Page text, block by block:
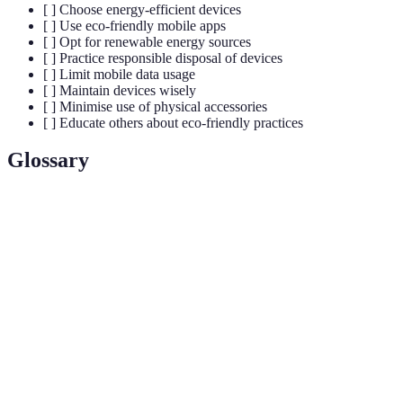
[ ] Choose energy-efficient devices
[ ] Use eco-friendly mobile apps
[ ] Opt for renewable energy sources
[ ] Practice responsible disposal of devices
[ ] Limit mobile data usage
[ ] Maintain devices wisely
[ ] Minimise use of physical accessories
[ ] Educate others about eco-friendly practices
Glossary